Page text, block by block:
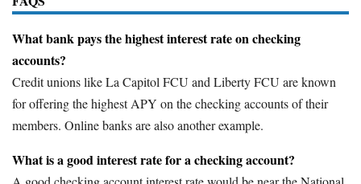
What bank pays the highest interest rate on checking
accounts?
Credit unions like La Capitol FCU and Liberty FCU are known
for offering the highest APY on the checking accounts of their
members. Online banks are also another example.
What is a good interest rate for a checking account?